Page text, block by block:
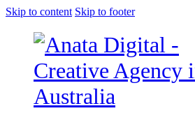
Skip to content Skip to footer